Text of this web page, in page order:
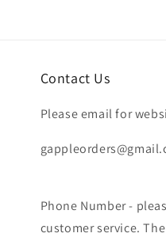
Contact Us
Please email for
Phone Number -
customer service.